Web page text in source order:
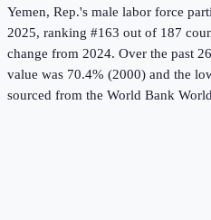
Yemen, Rep.'s male labor force
2025, ranking #163 out of 187
change from 2024. Over the past
value was 70.4% (2000) and the
sourced from the World Bank